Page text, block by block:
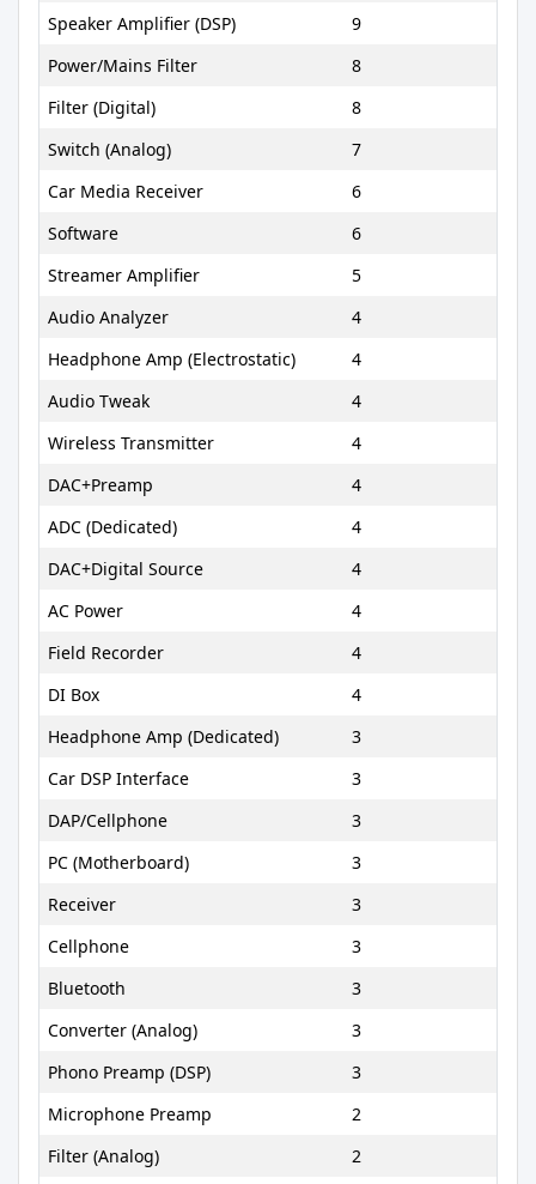
Speaker Amplifier (DSP)
9
Power/Mains Filter
8
Filter (Digital)
8
Switch (Analog)
7
Car Media Receiver
6
Software
6
Streamer Amplifier
5
Audio Analyzer
4
Headphone Amp (Electrostatic)
4
Audio Tweak
4
Wireless Transmitter
4
DAC+Preamp
4
ADC (Dedicated)
4
DAC+Digital Source
4
AC Power
4
Field Recorder
4
DI Box
4
Headphone Amp (Dedicated)
3
Car DSP Interface
3
DAP/Cellphone
3
PC (Motherboard)
3
Receiver
3
Cellphone
3
Bluetooth
3
Converter (Analog)
3
Phono Preamp (DSP)
3
Microphone Preamp
2
Filter (Analog)
2